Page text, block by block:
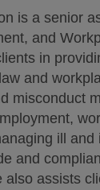
is a senior
and
in
and
misconduct
ill and
and
also assists